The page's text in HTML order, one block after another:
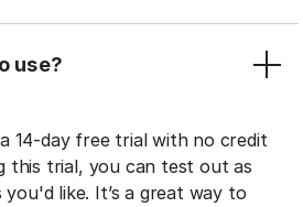
use?
14-day free trial with no credit
this trial, you can test out as
like. It’s a great way to